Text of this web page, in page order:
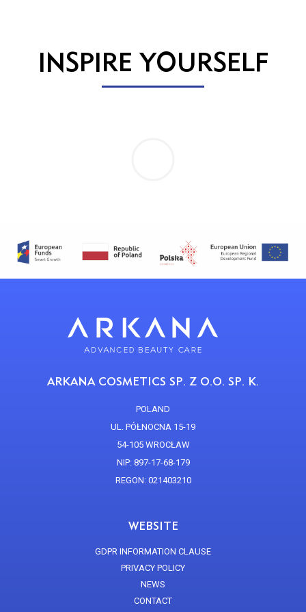
INSPIRE YOURSELF
ARKANA COSMETICS SP. Z O.O. SP. K.
POLAND
UL. PÓŁNOCNA 15-19
54-105 WROCŁAW
NIP: 897-17-68-179
REGON: 021403210
WEBSITE
GDPR INFORMATION CLAUSE
PRIVACY POLICY
NEWS
CONTACT